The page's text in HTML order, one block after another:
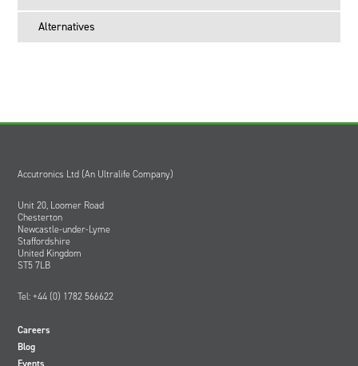
Alternatives
Accutronics Ltd (An Ultralife Company)
Unit 20, Loomer Road
Chesterton
Newcastle-under-Lyme
Staffordshire
United Kingdom
ST5 7LB
Tel: +44 (0) 1782 566622
Careers
Blog